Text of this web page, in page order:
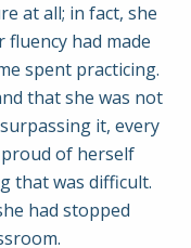
at all; in fact, she
had made
spent practicing.
that she was not
it, every
of herself
that was difficult.
had stopped